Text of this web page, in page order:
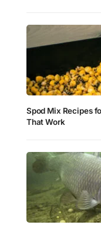
Spod Mix Recipes
That Work